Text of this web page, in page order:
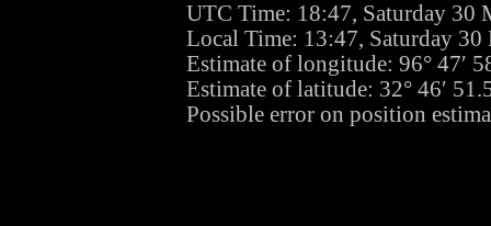
UTC Time: 18:47, Saturday 30
Local Time: 13:47, Saturday 30
Estimate of longitude: 96° 47′
Estimate of latitude: 32° 46′
Possible error on position